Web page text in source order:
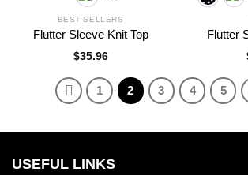
BEST SELLERS
Flutter Sleeve Knit Top
$35.96
Flutter
1 2 3 4 5
USEFUL LINKS